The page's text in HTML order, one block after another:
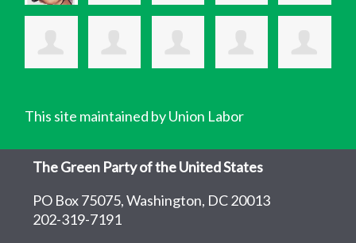
This site maintained by Union Labor
The Green Party of the United States
PO Box 75075, Washington, DC 20013
202-319-7191